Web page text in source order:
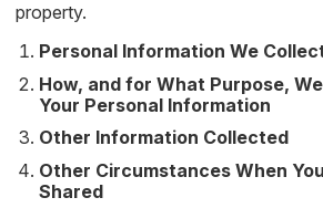
property.
Personal Information We
How, and for What Purpose,
Your Personal Information
Other Information Collected
Other Circumstances When
Shared